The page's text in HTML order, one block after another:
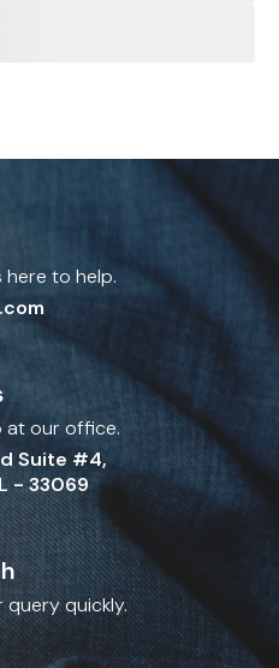
to help.
at our office.
Suite #4,
- 33069
query quickly.